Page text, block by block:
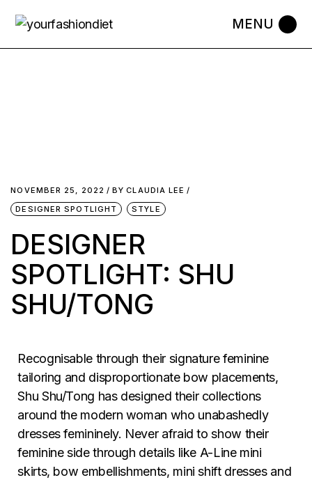
NOVEMBER 25, 2022 BY CLAUDIA LEE
DESIGNER SPOTLIGHT
STYLE
DESIGNER
SPOTLIGHT: SHU
SHU/TONG
Recognisable through their signature feminine
tailoring and disproportionate bow placements,
Shu Shu/Tong has designed their collections
around the modern woman who unabashedly
dresses femininely. Never afraid to show their
feminine side through details like A-Line mini
skirts, bow embellishments, mini shift dresses and